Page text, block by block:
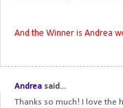
And the Winner is Andrea
Andrea said...
Thanks so much! I love the